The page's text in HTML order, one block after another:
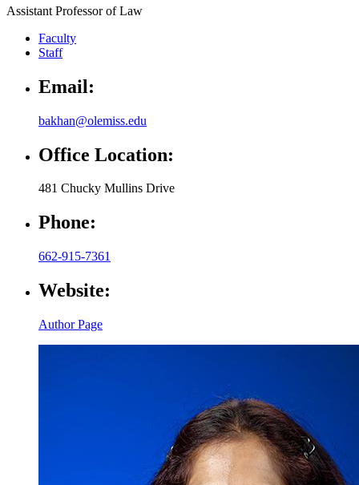
Assistant Professor of Law
Faculty
Staff
Email:
bakhan@olemiss.edu
Office Location:
481 Chucky Mullins Drive
Phone:
662-915-7361
Website:
Author Page